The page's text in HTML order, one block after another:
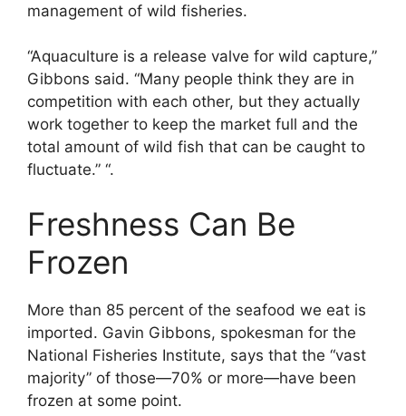
management of wild fisheries.
“Aquaculture is a release valve for wild capture,”
Gibbons said. “Many people think they are in
competition with each other, but they actually
work together to keep the market full and the
total amount of wild fish that can be caught to
fluctuate.” “.
Freshness Can Be
Frozen
More than 85 percent of the seafood we eat is
imported. Gavin Gibbons, spokesman for the
National Fisheries Institute, says that the “vast
majority” of those—70% or more—have been
frozen at some point.